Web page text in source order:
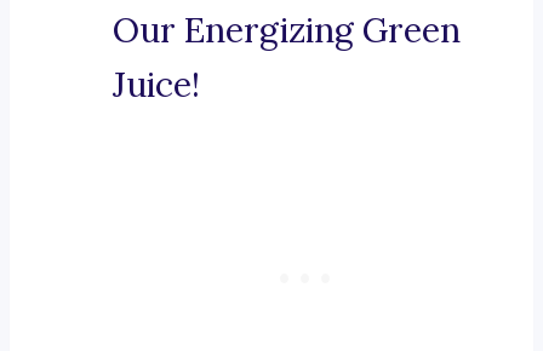
Our Energizing Green
Juice!